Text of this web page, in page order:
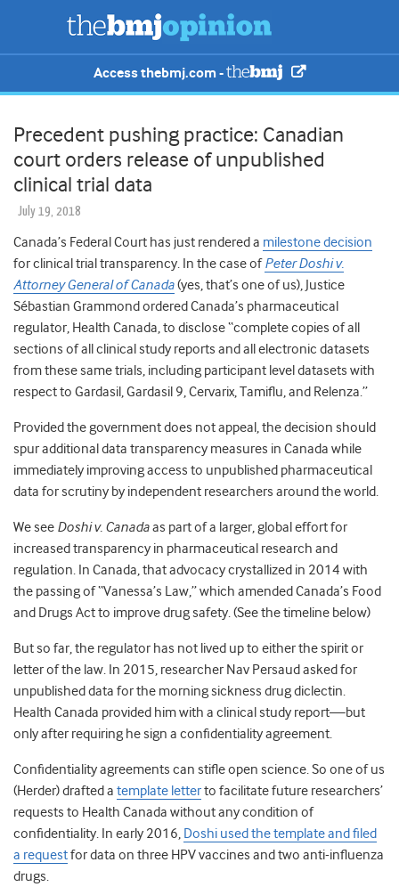
Access thebmj.com -
Precedent pushing practice: Canadian
court orders release of unpublished
clinical trial data
July 19, 2018
Canada’s Federal Court has just rendered a milestone decision
for clinical trial transparency. In the case ofPeter Doshi v.
Attorney General of Canada(yes, that’s one of us), Justice
Sébastian Grammond ordered Canada’s pharmaceutical
regulator, Health Canada, to disclose “complete copies of all
sections of all clinical study reports and all electronic datasets
from these same trials, including participant level datasets with
respect to Gardasil, Gardasil 9, Cervarix, Tamiflu, and Relenza.”
Provided the government does not appeal, the decision should
spur additional data transparency measures in Canada while
immediately improving access to unpublished pharmaceutical
data for scrutiny by independent researchers around the world.
We see Doshi v. Canadaas part of a larger, global effort for
increased transparency in pharmaceutical research and
regulation. In Canada, that advocacy crystallized in 2014 with
the passing of “Vanessa’s Law,” which amended Canada’s Food
and Drugs Act to improve drug safety. (See the timeline below)
But so far, the regulator has not lived up to either the spirit or
letter of the law. In 2015, researcher Nav Persaud asked for
unpublished data for the morning sickness drug diclectin.
Health Canada provided him with a clinical study report—but
only after requiring he sign a confidentiality agreement.
Confidentiality agreements can stifle open science. So one of us
(Herder) drafted a template letterto facilitate future researchers’
requests to Health Canada without any condition of
confidentiality. In early 2016, Doshi used the template and filed
a requestfor data on three HPV vaccines and two anti-influenza
drugs.